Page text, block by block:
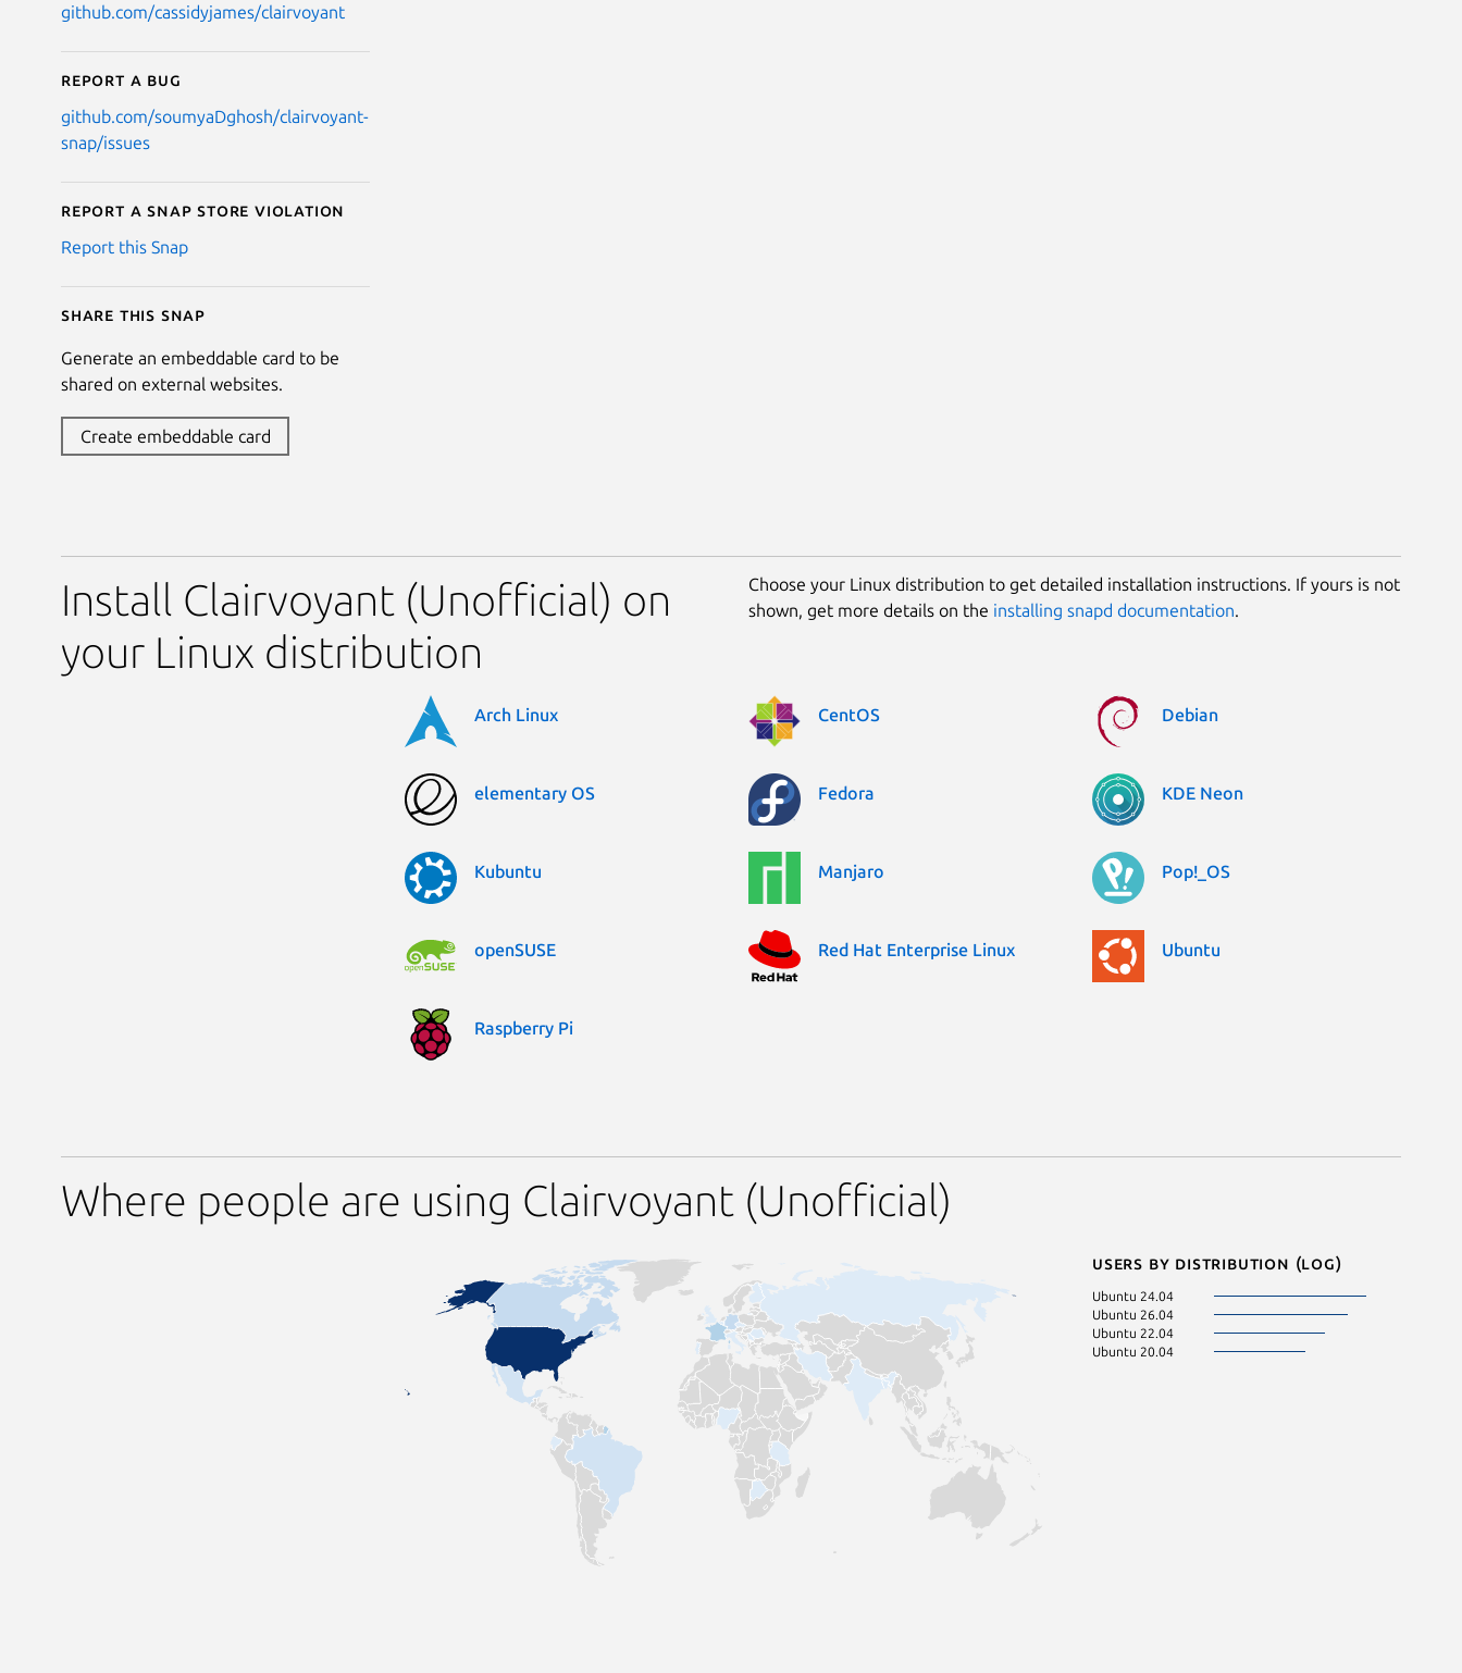
github.com/cassidyjames/clairvoyant
Report a bug
github.com/soumyaDghosh/clairvoyant-
snap/issues
Report a Snap Store violation
Report this Snap
Share this snap
Generate an embeddable card to be
shared on external websites.
Create embeddable card
Install Clairvoyant (Unofficial) on
your Linux distribution
Choose your Linux distribution to get detailed installation instructions. If yours is not
shown, get more details on the installing snapd documentation.
Arch Linux CentOS Debian
elementary OS Fedora KDE Neon
Kubuntu Manjaro Pop!_OS
openSUSE Red Hat Enterprise Linux Ubuntu
Raspberry Pi
Where people are using Clairvoyant (Unofficial)
Users by distribution (log)
Ubuntu 24.04
Ubuntu 26.04
Ubuntu 22.04
Ubuntu 20.04